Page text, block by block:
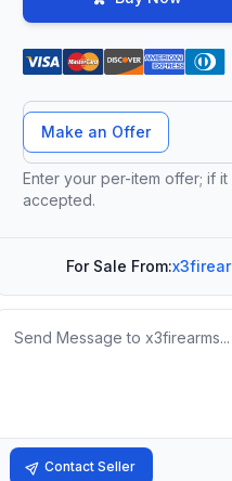
Offer Amount
Make an Offer
Enter your per-item offer; if
accepted.
For Sale From:
Message
Contact Seller